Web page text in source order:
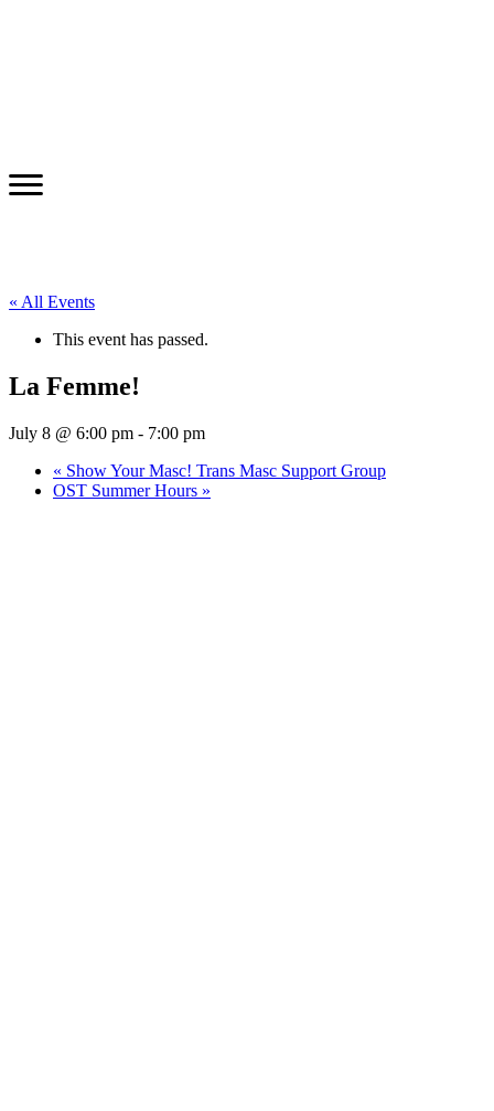
« All Events
This event has passed.
La Femme!
July 8 @ 6:00 pm - 7:00 pm
« Show Your Masc! Trans Masc Support Group
OST Summer Hours »